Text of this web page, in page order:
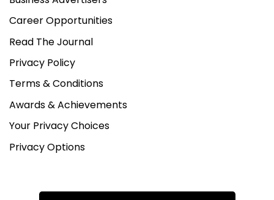
Career Opportunities
Read The Journal
Privacy Policy
Terms & Conditions
Awards & Achievements
Your Privacy Choices
Privacy Options